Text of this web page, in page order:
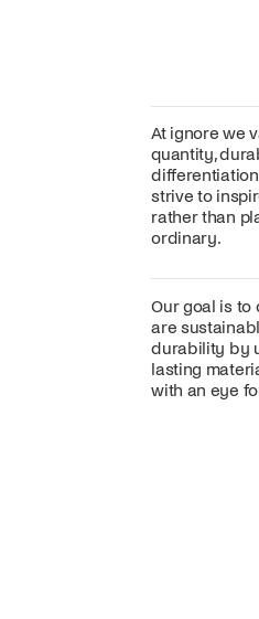
At ignore we
quantity,
strive to
rather than
ordinary.
Our goal is to
are
durability by
lasting
with an eye